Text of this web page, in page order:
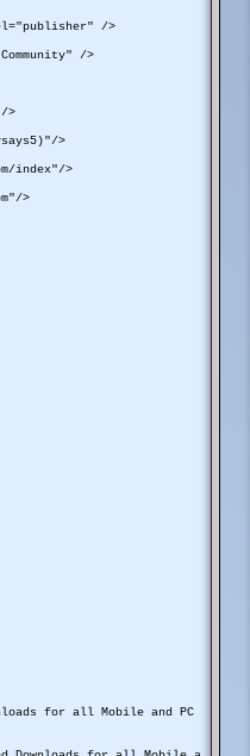
/>
/>
>
>
index"/>
>
for all Mobile and PC